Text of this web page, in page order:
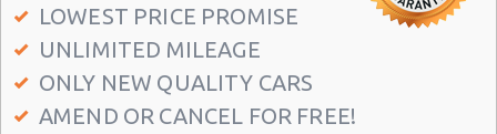
LOWEST PRICE PROMISE
UNLIMITED MILEAGE
ONLY NEW QUALITY CARS
AMEND OR CANCEL FOR FREE!